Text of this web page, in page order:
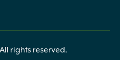
rights reserved.